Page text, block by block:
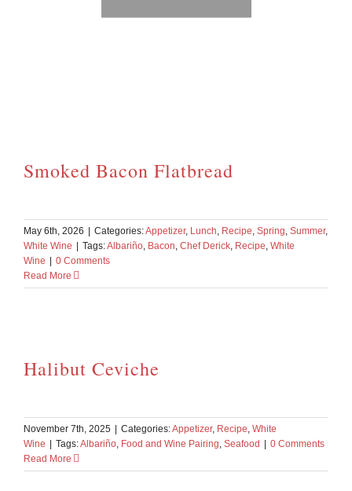
Smoked Bacon Flatbread
May 6th, 2026 | Categories:Appetizer, Lunch Recipe Spring Summer,
White Wine | Tags:Albariño Bacon Chef Derick Recipe White
Wine | 0 Comments
Read More
Halibut Ceviche
November 7th, 2025 | Categories:Appetizer, Recipe White
Wine | Tags:Albariño Food and Wine Pairing Seafood | 0 Comments
Read More